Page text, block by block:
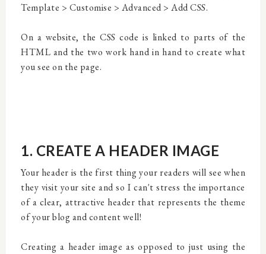
Template > Customise > Advanced > Add CSS.
On a website, the CSS code is linked to parts of the
HTML and the two work hand in hand to create what
you see on the page.
1. CREATE A HEADER IMAGE
Your header is the first thing your readers will see when
they visit your site and so I can't stress the importance
of a clear, attractive header that represents the theme
of your blog and content well!
Creating a header image as opposed to just using the